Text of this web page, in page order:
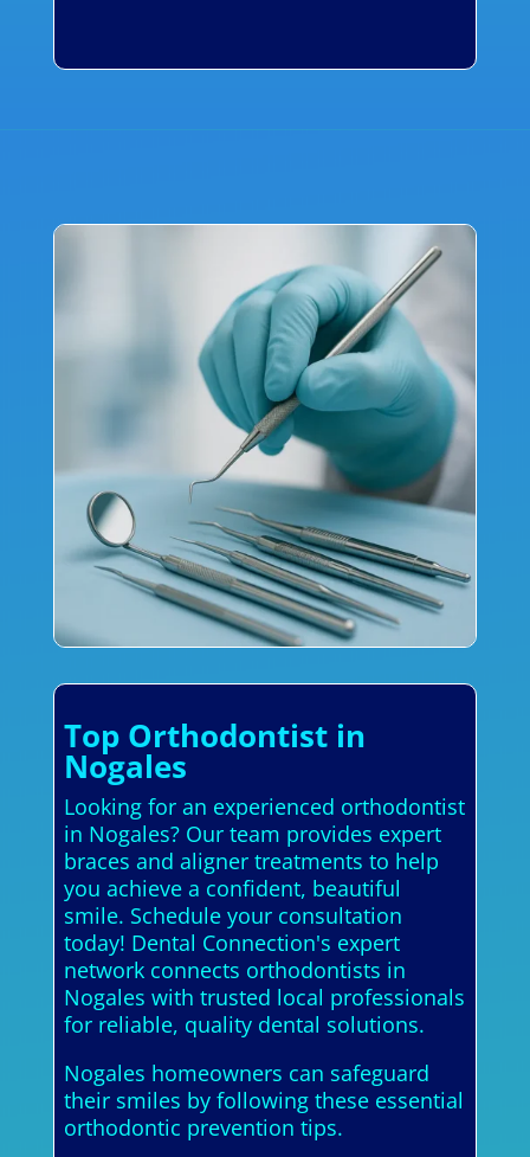
Top Orthodontist in
Nogales
Looking for an experienced orthodontist
in Nogales? Our team provides expert
braces and aligner treatments to help
you achieve a confident, beautiful
smile. Schedule your consultation
today! Dental Connection's expert
network connects orthodontists in
Nogales with trusted local professionals
for reliable, quality dental solutions.
Nogales homeowners can safeguard
their smiles by following these essential
orthodontic prevention tips.